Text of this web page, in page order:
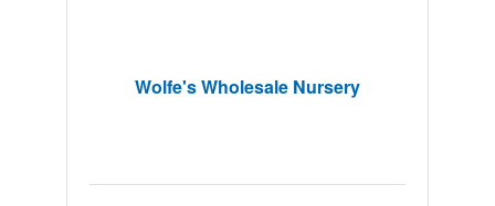
Wolfe's Wholesale Nursery